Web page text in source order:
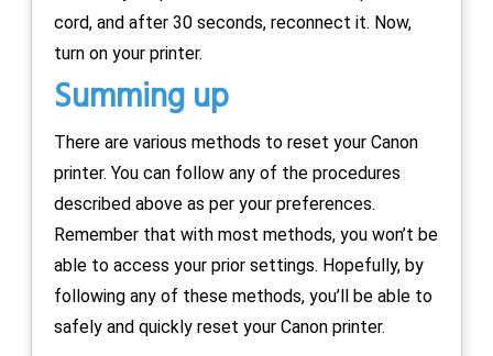
cord, and after 30 seconds, reconnect it. Now,
turn on your printer.
Summing up
There are various methods to reset your Canon
printer. You can follow any of the procedures
described above as per your preferences.
Remember that with most methods, you won’t be
able to access your prior settings. Hopefully, by
following any of these methods, you’ll be able to
safely and quickly reset your Canon printer.